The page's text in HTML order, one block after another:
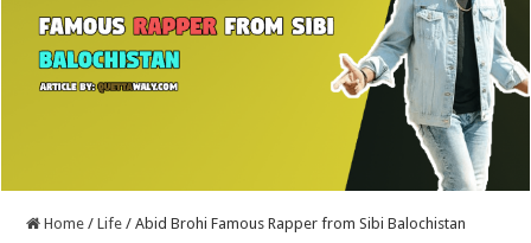
Home / Life / Abid Brohi Famous Rapper from Sibi Balochistan